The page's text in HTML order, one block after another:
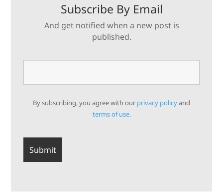
Subscribe By Email
And get notified when a new post is
published.
By subscribing, you agree with our privacy policyand
terms of use.